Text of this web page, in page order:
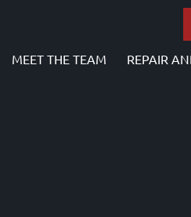
MEET THE TEAM REPAIR